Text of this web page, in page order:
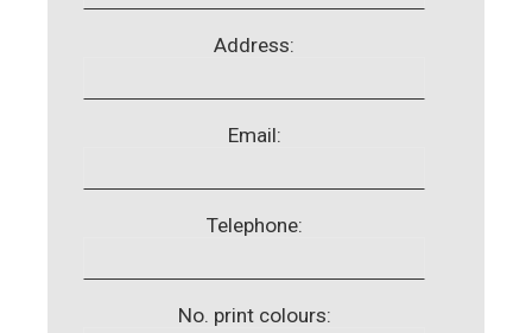
Address:
Email:
Telephone:
No. print colours: